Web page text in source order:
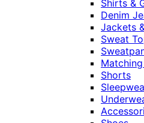
Shirts &
Denim
Jackets
Sweat
Shorts